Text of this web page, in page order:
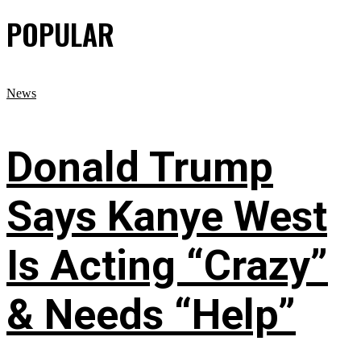
POPULAR
News
Donald Trump
Says Kanye West
Is Acting “Crazy”
& Needs “Help”